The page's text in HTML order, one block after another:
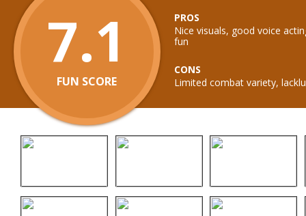
7.1
FUN SCORE
PROS
Nice visuals, good voice
fun
CONS
Limited combat variety,